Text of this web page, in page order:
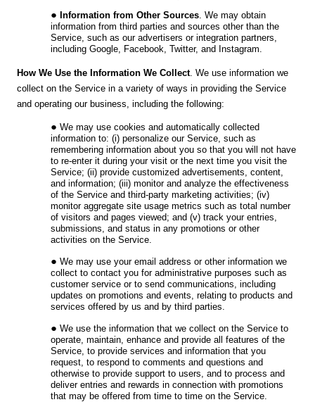
Information from Other Sources. We may obtain
information from third parties and sources other than the
Service, such as our advertisers or integration partners,
including Google, Facebook, Twitter, and Instagram.
How We Use the Information We Collect. We use information we
collect on the Service in a variety of ways in providing the Service
and operating our business, including the following:
We may use cookies and automatically collected
information to: (i) personalize our Service, such as
remembering information about you so that you will not have
to re-enter it during your visit or the next time you visit the
Service; (ii) provide customized advertisements, content,
and information; (iii) monitor and analyze the effectiveness
of the Service and third-party marketing activities; (iv)
monitor aggregate site usage metrics such as total number
of visitors and pages viewed; and (v) track your entries,
submissions, and status in any promotions or other
activities on the Service.
We may use your email address or other information we
collect to contact you for administrative purposes such as
customer service or to send communications, including
updates on promotions and events, relating to products and
services offered by us and by third parties.
We use the information that we collect on the Service to
operate, maintain, enhance and provide all features of the
Service, to provide services and information that you
request, to respond to comments and questions and
otherwise to provide support to users, and to process and
deliver entries and rewards in connection with promotions
that may be offered from time to time on the Service.